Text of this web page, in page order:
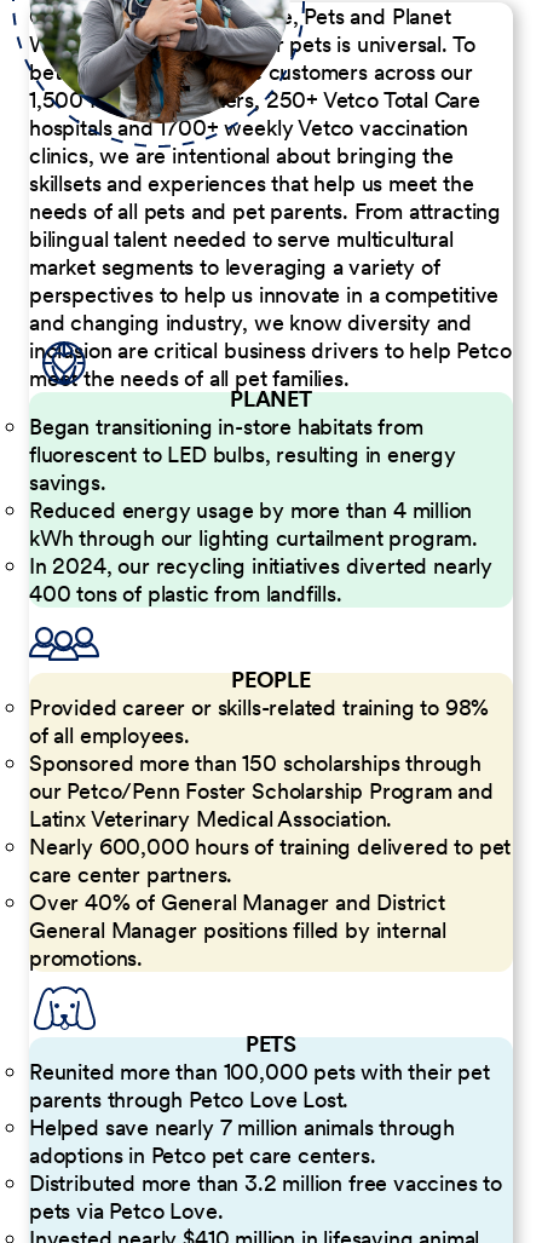
Our Commitment to People, Pets and Planet
We believe the passion for pets is universal. To
better serve our diverse customers across our
1,500 Pet Care Centers, 250+ Vetco Total Care
hospitals and 1700+ weekly Vetco vaccination
clinics, we are intentional about bringing the
skillsets and experiences that help us meet the
needs of all pets and pet parents. From attracting
bilingual talent needed to serve multicultural
market segments to leveraging a variety of
perspectives to help us innovate in a competitive
and changing industry, we know diversity and
inclusion are critical business drivers to help Petco
meet the needs of all pet families.
PLANET
Began transitioning in-store habitats from
fluorescent to LED bulbs, resulting in energy
savings.
Reduced energy usage by more than 4 million
kWh through our lighting curtailment program.
In 2024, our recycling initiatives diverted nearly
400 tons of plastic from landfills.
PEOPLE
Provided career or skills-related training to 98%
of all employees.
Sponsored more than 150 scholarships through
our Petco/Penn Foster Scholarship Program and
Latinx Veterinary Medical Association.
Nearly 600,000 hours of training delivered to pet
care center partners.
Over 40% of General Manager and District
General Manager positions filled by internal
promotions.
PETS
Reunited more than 100,000 pets with their pet
parents through Petco Love Lost.
Helped save nearly 7 million animals through
adoptions in Petco pet care centers.
Distributed more than 3.2 million free vaccines to
pets via Petco Love.